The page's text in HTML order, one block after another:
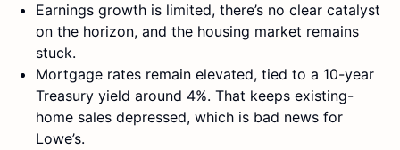
Earnings growth is limited, there’s no clear catalyst
on the horizon, and the housing market remains
stuck.
Mortgage rates remain elevated, tied to a 10-year
Treasury yield around 4%. That keeps existing-
home sales depressed, which is bad news for
Lowe’s.